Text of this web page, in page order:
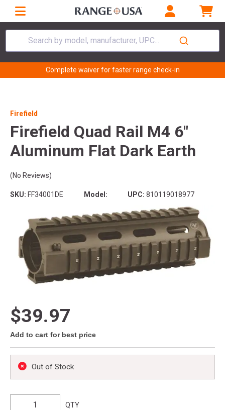
Search by model, manufacturer, UPC...
Complete waiver for faster range check-in
Firefield
Firefield Quad Rail M4 6"
Aluminum Flat Dark Earth
(No Reviews)
SKU: FF34001DE Model: UPC: 810119018977
$39.97
Add to cart for best price
Out of Stock
QTY